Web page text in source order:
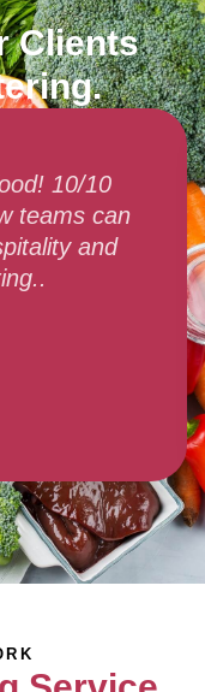
Clients
Amazing finger-
service given by
and every